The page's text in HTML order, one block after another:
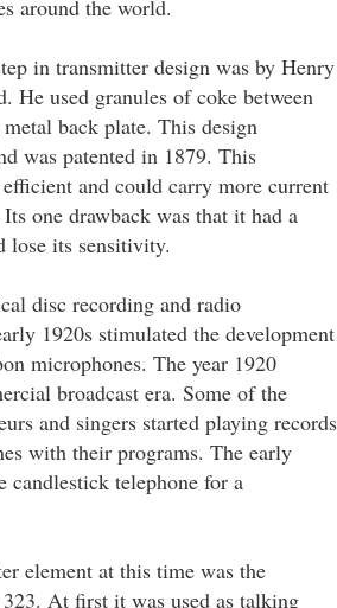
around the world.
in transmitter design was by Henry
He used granules of coke between
back plate. This design
was patented in 1879. This
and could carry more current
one drawback was that it had a
lose its sensitivity.
disc recording and radio
1920s stimulated the development
microphones. The year 1920
broadcast era. Some of the
and singers started playing records
with their programs. The early
candlestick telephone for a
element at this time was the
At first it was used as talking